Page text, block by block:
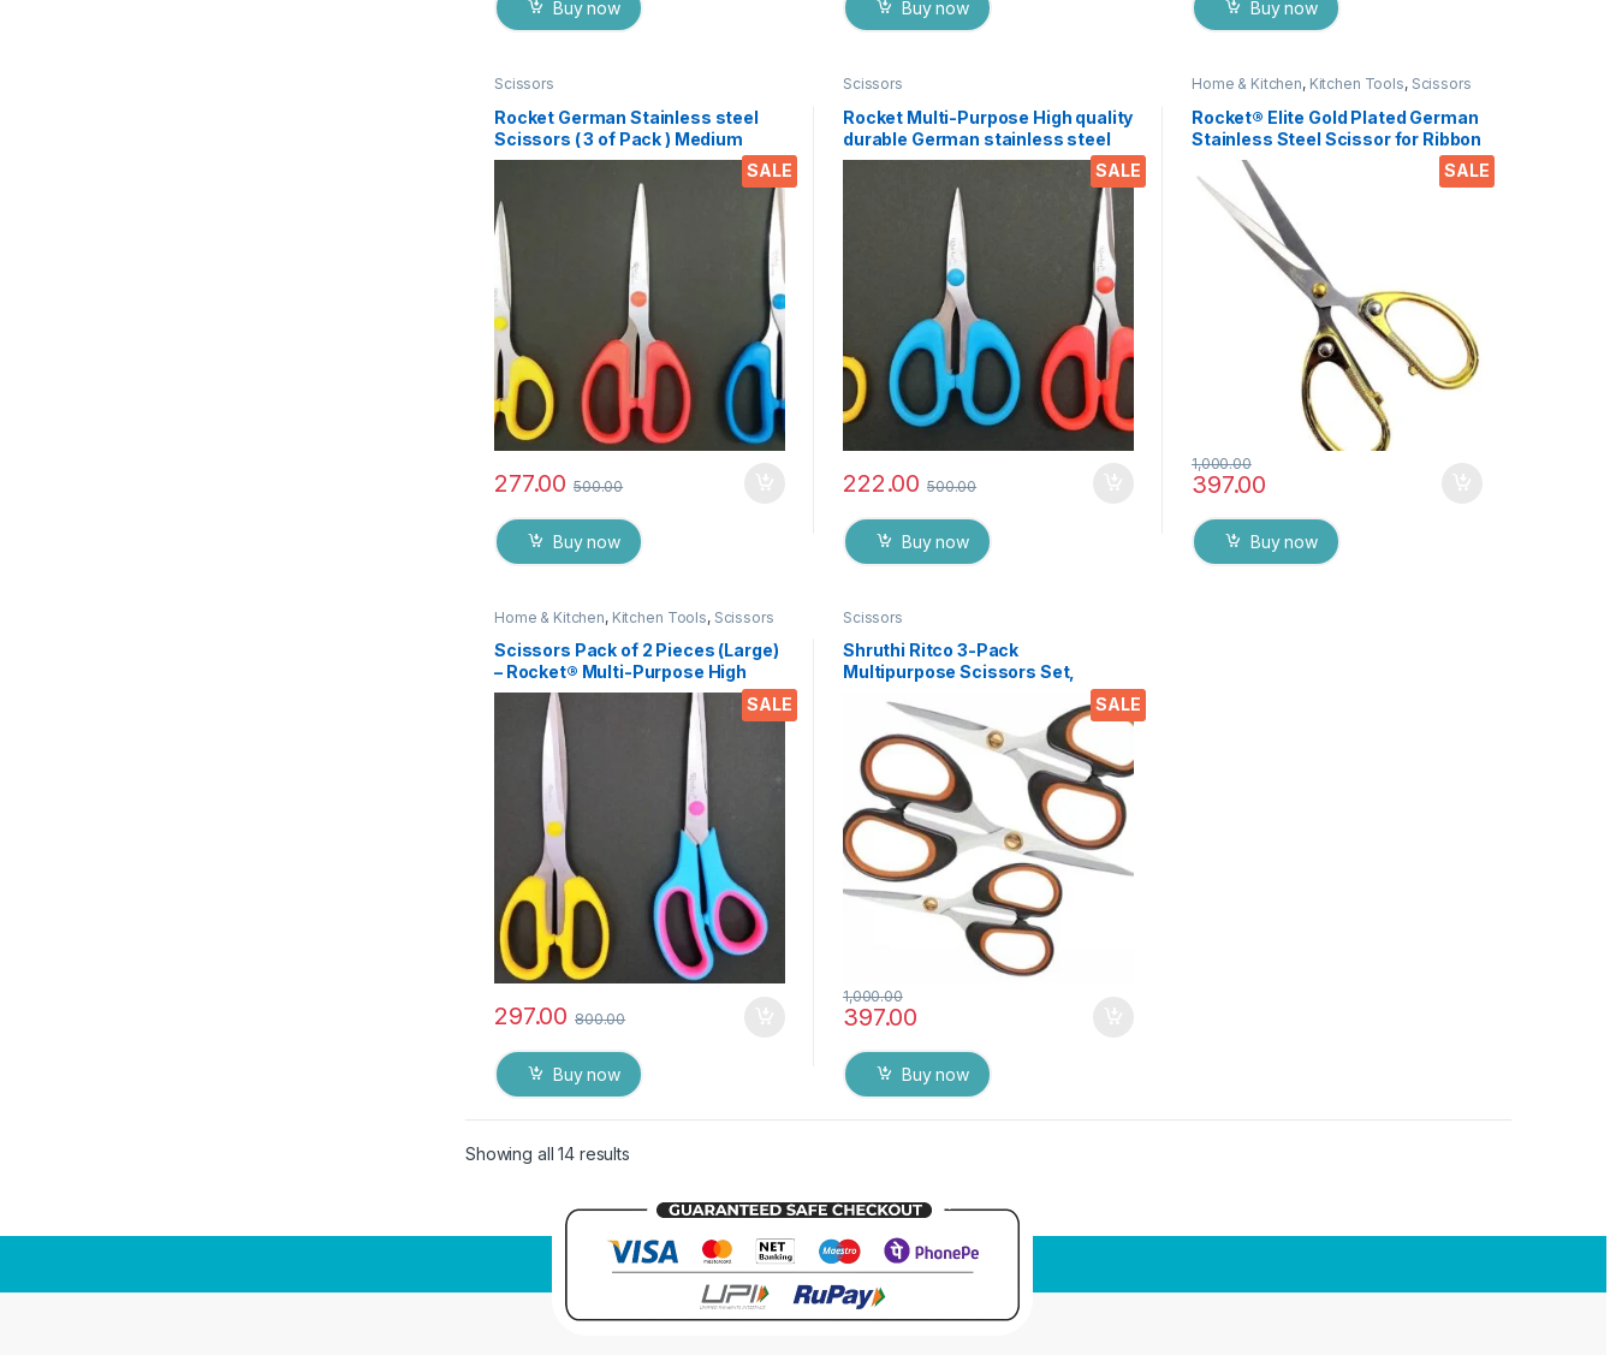
Buy now Buy now Buy now
SALE
Scissors
Rocket German Stainless steel
Scissors ( 3 of Pack ) Medium
277.00 500.00
Buy now
SALE
Scissors
Rocket Multi-Purpose High quality
durable German stainless steel
Scissor for office stationery,
Home kitchen, suitable for craft
paper work etc- Pack of 3 Pieces
222.00 500.00
Buy now
SALE
Home & Kitchen, Kitchen Tools, Scissors
Rocket® Elite Gold Plated German
Stainless Steel Scissor for Ribbon
Cutting Ceremony’s, Boss Cabin
Stationery and Gifting EZ431
397.00
1,000.00
Buy now
SALE
Home & Kitchen, Kitchen Tools, Scissors
Scissors Pack of 2 Pieces (Large)
– Rocket® Multi-Purpose High
Quality Durable German Stainless
Steel Scissor for Office
Stationery, Home Kitchen,
Suitable for Craft Paper Work etc
297.00 800.00
Buy now
SALE
Scissors
Shruthi Ritco 3-Pack
Multipurpose Scissors Set,
Stainless Steel Craft Scissors
with Brass Screws, Soft Grip
Handles, Ultra Sharp for Home,
Office, Sewing, School, Art, DIY
Supplies
397.00
1,000.00
Buy now
Showing all 14 results